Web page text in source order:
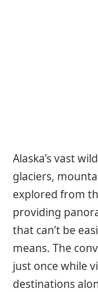
Alaska’s vast
glaciers,
explored from
providing
that can’t be
means. The
just once while
destinations